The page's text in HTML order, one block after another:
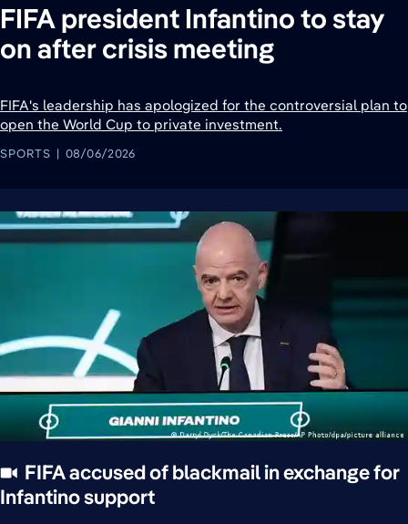
FIFA president Infantino to stay
on after crisis meeting
FIFA's leadership has apologized for the controversial plan to
open the World Cup to private investment.
SPORTS 08/06/2026
FIFA accused of blackmail in exchange for
Infantino support